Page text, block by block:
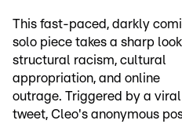
This fast-paced, darkly
solo piece takes a sharp
structural racism, cultural
appropriation, and online
outrage. Triggered by a viral
tweet, Cleo's anonymous